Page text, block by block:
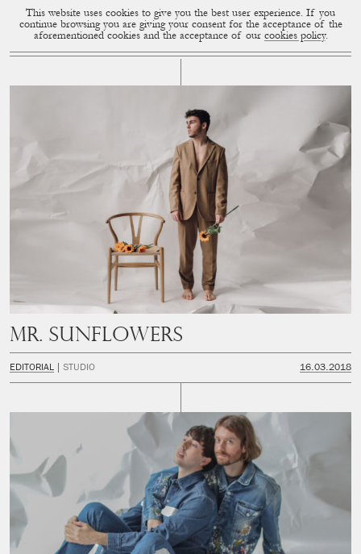
CUP OF COUPLE MENU
This website uses cookies to give you the best user experience. If you
continue browsing you are giving your consent for the acceptance of the
aforementioned cookies and the acceptance of our cookies policy.
Mr. Sunflowers
EDITORIAL STUDIO 16.03.2018